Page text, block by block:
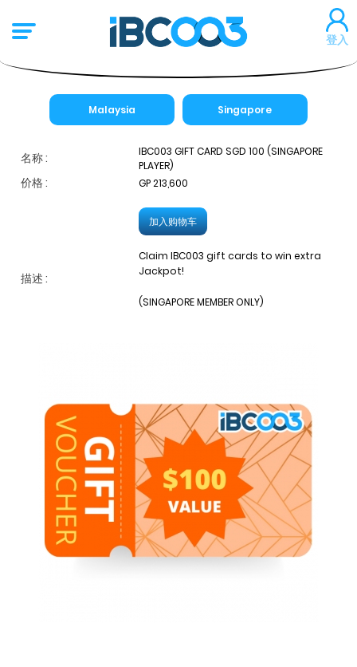
登入
Malaysia Singapore
名称 :
IBC003 GIFT CARD SGD 100 (SINGAPORE
PLAYER)
价格 : GP 213,600
加入购物车
描述 :
Claim IBC003 gift cards to win extra
Jackpot!
(SINGAPORE MEMBER ONLY)